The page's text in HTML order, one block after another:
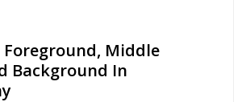
Foreground, Middle
Background In